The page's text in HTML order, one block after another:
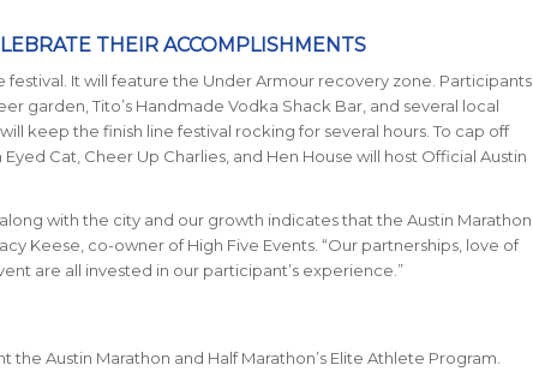
THEIR ACCOMPLISHMENTS
It will feature the Under Armour recovery zone. Participants
garden, Tito’s Handmade Vodka Shack Bar, and several local
keep the finish line festival rocking for several hours. To cap off
Cat, Cheer Up Charlies, and Hen House will host Official Austin
with the city and our growth indicates that the Austin Marathon
Keese, co-owner of High Five Events. “Our partnerships, love of
are all invested in our participant’s experience.”
the Austin Marathon and Half Marathon’s Elite Athlete Program.